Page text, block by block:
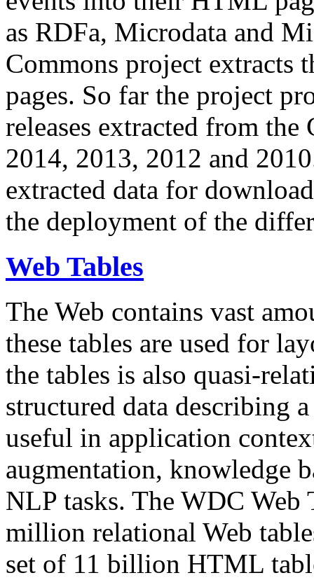
as RDFa, Microdata and
Commons project extracts
pages. So far the project
releases extracted from
2014, 2013, 2012 and
extracted data for
the deployment of the
Web Tables
The Web contains vast
these tables are used for
the tables is also quasi-
structured data describing
useful in application
augmentation, knowledge
NLP tasks. The WDC Web
million relational Web
set of 11 billion HTML